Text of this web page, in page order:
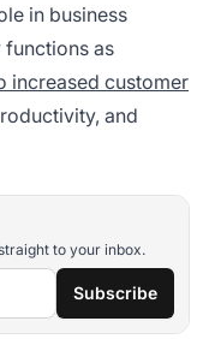
in business
as
increased customer
and
to your inbox.
Subscribe